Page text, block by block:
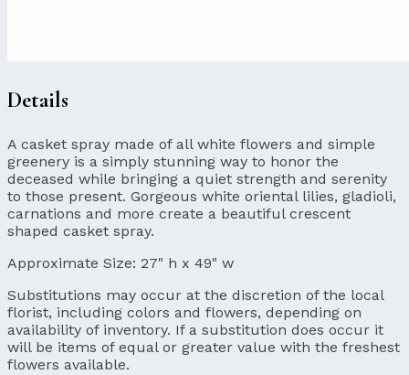
Details
A casket spray made of all white flowers and simple
greenery is a simply stunning way to honor the
deceased while bringing a quiet strength and serenity
to those present. Gorgeous white oriental lilies, gladioli,
carnations and more create a beautiful crescent
shaped casket spray.
Approximate Size: 27" h x 49" w
Substitutions may occur at the discretion of the local
florist, including colors and flowers, depending on
availability of inventory. If a substitution does occur it
will be items of equal or greater value with the freshest
flowers available.